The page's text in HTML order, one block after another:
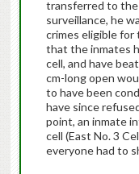
transferred to
surveillance, he
crimes eligible for
that the inmates
cell, and have
cm-long open
to have been
have since
point, an inmate
cell (East No. 3
everyone had to